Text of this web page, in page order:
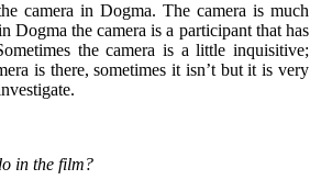
camera in Dogma. The camera is much
Dogma the camera is a participant that has
the camera is a little inquisitive;
is there, sometimes it isn’t but it is very
in the film?